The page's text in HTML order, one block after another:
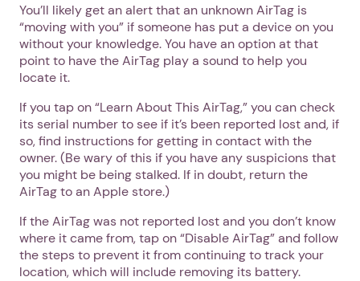
You’ll likely get an alert that an unknown AirTag is
“moving with you” if someone has put a device on you
without your knowledge. You have an option at that
point to have the AirTag play a sound to help you
locate it.
If you tap on “Learn About This AirTag,” you can check
its serial number to see if it’s been reported lost and, if
so, find instructions for getting in contact with the
owner. (Be wary of this if you have any suspicions that
you might be being stalked. If in doubt, return the
AirTag to an Apple store.)
If the AirTag was not reported lost and you don’t know
where it came from, tap on “Disable AirTag” and follow
the steps to prevent it from continuing to track your
location, which will include removing its battery.